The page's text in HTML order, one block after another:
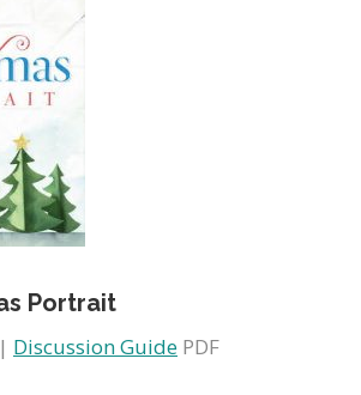
Portrait
| Discussion Guide PDF